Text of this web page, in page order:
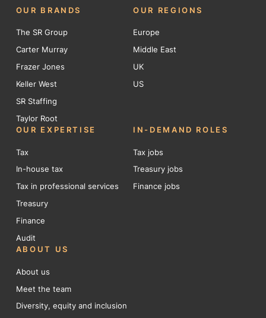
OUR BRANDS
The SR Group
Carter Murray
Frazer Jones
Keller West
SR Staffing
Taylor Root
OUR REGIONS
Europe
Middle East
UK
US
OUR EXPERTISE
Tax
In-house tax
Tax in professional services
Treasury
Finance
Audit
IN-DEMAND ROLES
Tax jobs
Treasury jobs
Finance jobs
ABOUT US
About us
Meet the team
Diversity, equity and inclusion